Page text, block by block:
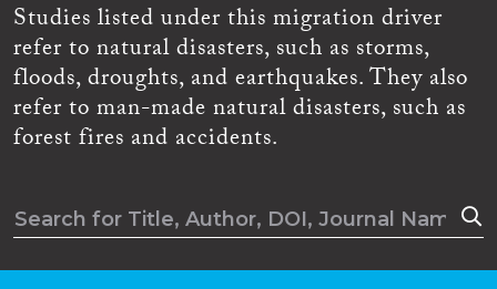
Studies listed under this migration driver
refer to natural disasters, such as storms,
floods, droughts, and earthquakes. They also
refer to man-made natural disasters, such as
forest fires and accidents.